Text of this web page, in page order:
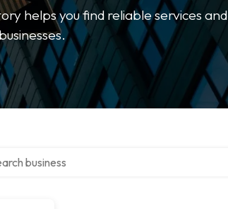
helps you find reliable services and